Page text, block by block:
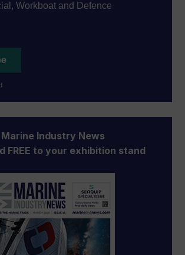
Workboat and Defence
Marine Industry News
FREE to your exhibition stand